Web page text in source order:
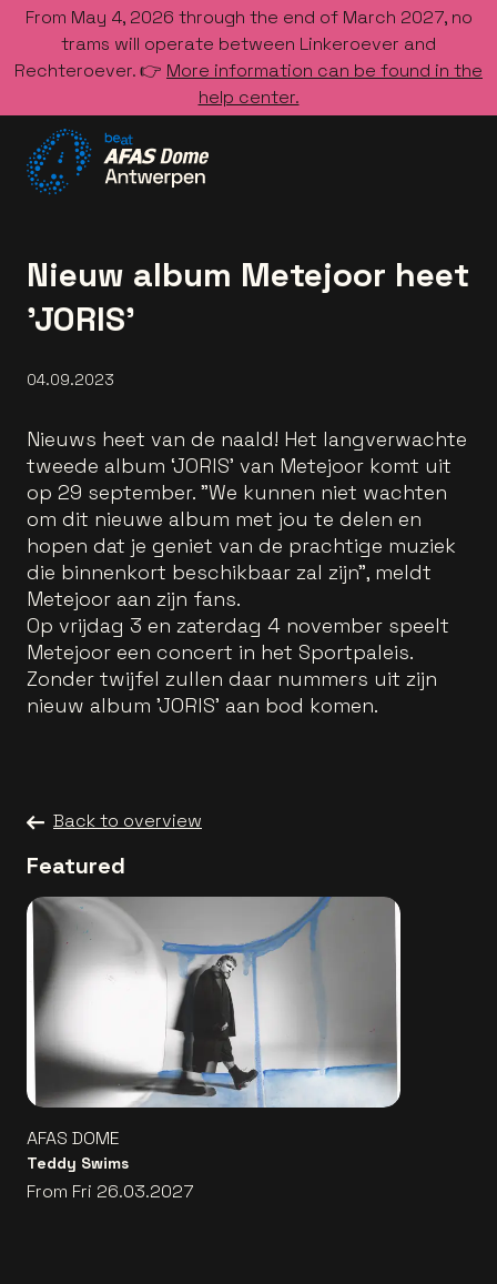
From May 4, 2026 through the end of March 2027, no
trams will operate between Linkeroever and
Rechteroever. 👉 More information can be found in the
help center.
Nieuw album Metejoor heet
'JORIS'
04.09.2023
Nieuws heet van de naald! Het langverwachte
tweede album ‘JORIS' van Metejoor komt uit
op 29 september. "We kunnen niet wachten
om dit nieuwe album met jou te delen en
hopen dat je geniet van de prachtige muziek
die binnenkort beschikbaar zal zijn", meldt
Metejoor aan zijn fans.
Op vrijdag 3 en zaterdag 4 november speelt
Metejoor een concert in het Sportpaleis.
Zonder twijfel zullen daar nummers uit zijn
nieuw album 'JORIS' aan bod komen.
Back to overview
Featured
AFAS DOME
Teddy Swims
From Fri 26.03.2027